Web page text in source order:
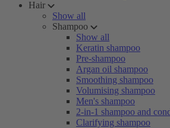
Hair
Show all
Shampoo
Show all
Keratin shampoo
Pre-shampoo
Argan oil shampoo
Smoothing shampoo
Volumising shampoo
Men's shampoo
2-in-1 shampoo and
Clarifying shampoo